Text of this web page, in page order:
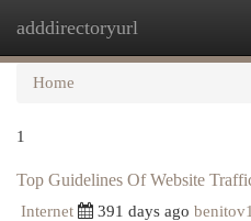
adddirectoryurl
Home
1
Top Guidelines Of Website
Internet 391 days ago